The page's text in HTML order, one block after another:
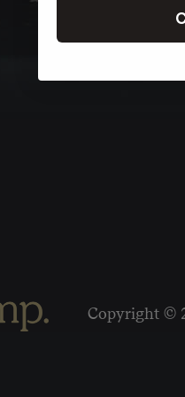
Copyright ©